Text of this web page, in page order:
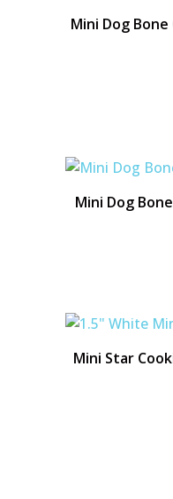
Mini Dog
Mini Dog
Mini Star